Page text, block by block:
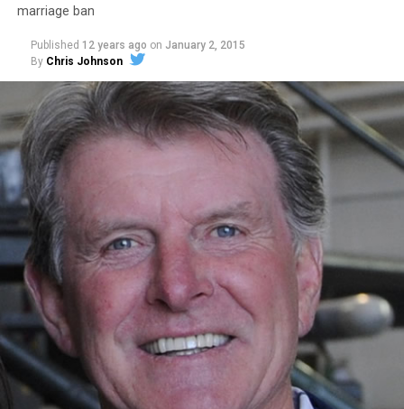
marriage ban
Published 12 years ago on January 2, 2015
By Chris Johnson